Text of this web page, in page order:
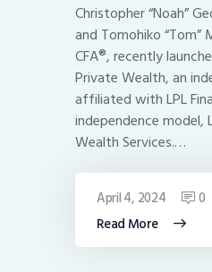
Christopher “Noah”
and Tomohiko “Tom”
CFA®, recently
Private Wealth, an
affiliated with LPL
independence model,
Wealth Services.…
Read More
April 4, 2024 0